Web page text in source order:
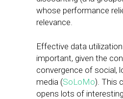
whose performance
relevance.
Effective data
important, given the
convergence of social,
media (SoLoMo). This
opens lots of